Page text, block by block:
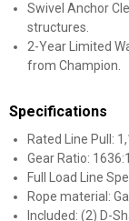
Swivel Anchor
structures.
2-Year Limited
from Champion.
Specifications
Rated Line Pull:
Gear Ratio: 1636:1
Full Load Line
Rope material:
Included: (2) D-